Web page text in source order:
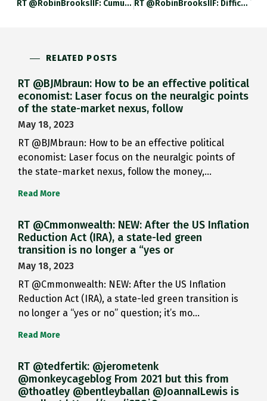
RT @RobinBrooksIIF: Cumulative Real Per Capita GDP Growth (from 2007 To 2021, In %) 1. USA (black): +12.9% 2. Sweden
RT @RobinBrooksIIF: Difficult Times For Frontier Markets. Most Important Lesson: Do NOT Peg To US Dollar. Egypt Devalued In 2016
RELATED POSTS
RT @BJMbraun: How to be an effective political
economist: Laser focus on the neuralgic points
of the state-market nexus, follow
May 18, 2023
RT @BJMbraun: How to be an effective political
economist: Laser focus on the neuralgic points of
the state-market nexus, follow the money,…
Read More
RT @Cmmonwealth: NEW: After the US Inflation
Reduction Act (IRA), a state-led green
transition is no longer a “yes or
May 18, 2023
RT @Cmmonwealth: NEW: After the US Inflation
Reduction Act (IRA), a state-led green transition is
no longer a “yes or no” question; it’s mo…
Read More
RT @tedfertik: @jerometenk
@monkeycageblog From 2021 but this from
@thoatley @bentleyballan @JoannaILewis is